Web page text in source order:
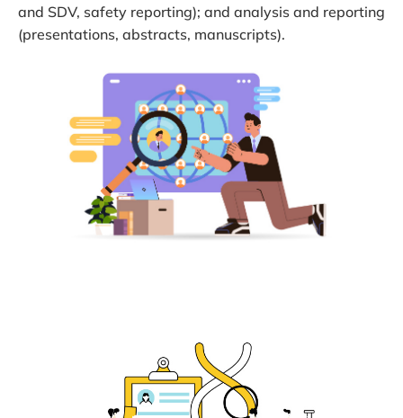
and SDV, safety reporting); and analysis and reporting
(presentations, abstracts, manuscripts).